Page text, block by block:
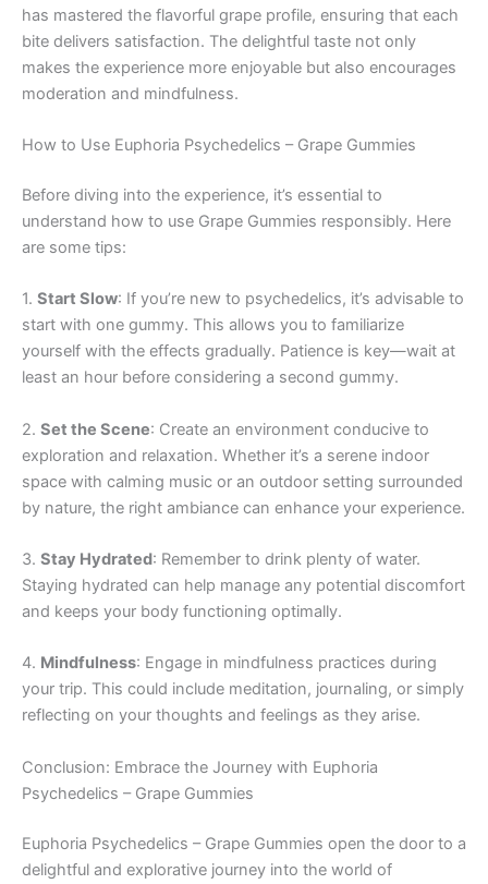
has mastered the flavorful grape profile, ensuring that each
bite delivers satisfaction. The delightful taste not only
makes the experience more enjoyable but also encourages
moderation and mindfulness.
How to Use Euphoria Psychedelics – Grape Gummies
Before diving into the experience, it’s essential to
understand how to use Grape Gummies responsibly. Here
are some tips:
1. Start Slow: If you’re new to psychedelics, it’s advisable to
start with one gummy. This allows you to familiarize
yourself with the effects gradually. Patience is key—wait at
least an hour before considering a second gummy.
2. Set the Scene: Create an environment conducive to
exploration and relaxation. Whether it’s a serene indoor
space with calming music or an outdoor setting surrounded
by nature, the right ambiance can enhance your experience.
3. Stay Hydrated: Remember to drink plenty of water.
Staying hydrated can help manage any potential discomfort
and keeps your body functioning optimally.
4. Mindfulness: Engage in mindfulness practices during
your trip. This could include meditation, journaling, or simply
reflecting on your thoughts and feelings as they arise.
Conclusion: Embrace the Journey with Euphoria
Psychedelics – Grape Gummies
Euphoria Psychedelics – Grape Gummies open the door to a
delightful and explorative journey into the world of